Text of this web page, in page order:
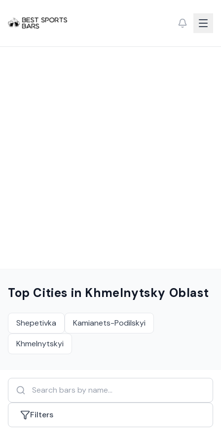
Top Cities in Khmelnytsky Oblast
Shepetivka
Kamianets-Podilskyi
Khmelnytskyi
Filters